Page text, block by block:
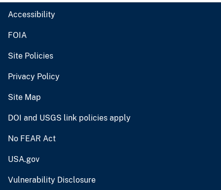
Accessibility
FOIA
Site Policies
Privacy Policy
Site Map
DOI and USGS link policies apply
No FEAR Act
USA.gov
Vulnerability Disclosure